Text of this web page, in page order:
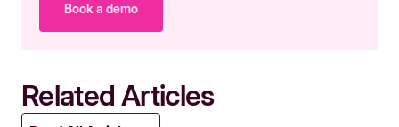
Book a demo
Related Articles